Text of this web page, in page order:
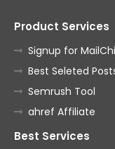
Product Services
Signup for
Best Seleted
Semrush Tool
ahref Affiliate
Best Services